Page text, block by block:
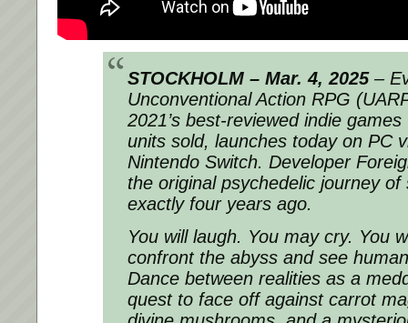
STOCKHOLM – Mar. 4, 2025–
Unconventional Action RPG
2021’s best-reviewed indie
units sold, launches today on PC
Nintendo Switch. Developer
the original psychedelic journey of
exactly four years ago.
You will laugh. You may cry. You
confront the abyss and see
Dance between realities as a
quest to face off against carrot